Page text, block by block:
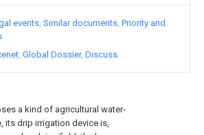
a kind of agricultural water-
its drip irrigation device is,
events Similar documents Priority and
Global Dossier Discuss